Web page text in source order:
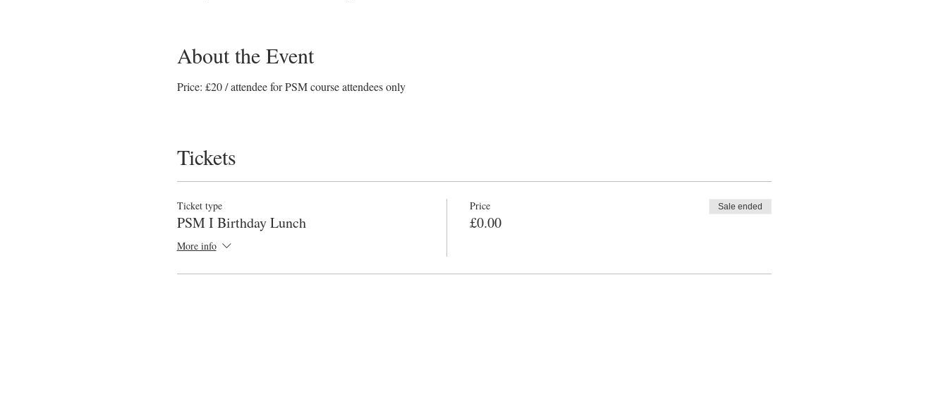
About the Event
Price: £20 / attendee for PSM course attendees only
Tickets
Ticket type
PSM I Birthday Lunch
More info
Price
£0.00
Sale ended